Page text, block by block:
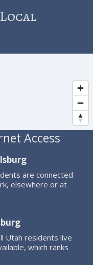
Access
are connected
elsewhere or at
Utah residents live
which ranks